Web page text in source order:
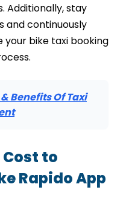
Additionally, stay
and continuously
bike taxi booking
Benefits Of Taxi
Cost to
Rapido App